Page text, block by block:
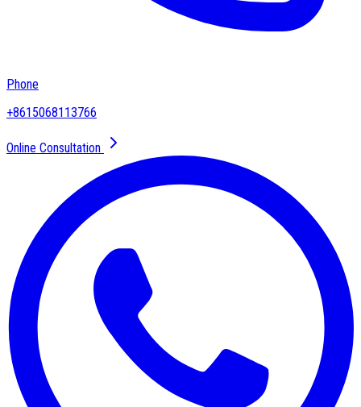
Phone
+8615068113766
Online Consultation